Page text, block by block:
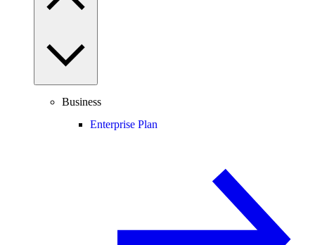
Business
Enterprise Plan